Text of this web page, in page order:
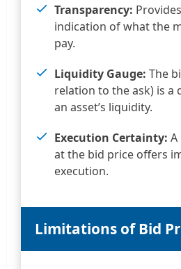
Transparency:
indication of what the
pay.
Liquidity Gauge: The
relation to the ask) is a
an asset’s liquidity.
Execution Certainty:
at the bid price offers
execution.
Limitations of Bid